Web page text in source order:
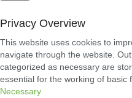
Privacy Overview
This website uses cookies to
navigate through the website.
categorized as necessary are
essential for the working of basic
Necessary